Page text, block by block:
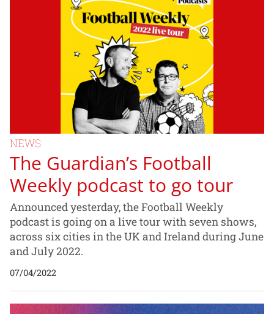
NEWS
The Guardian’s Football
Weekly podcast to go tour
Announced yesterday, the Football Weekly
podcast is going on a live tour with seven shows,
across six cities in the UK and Ireland during June
and July 2022.
07/04/2022